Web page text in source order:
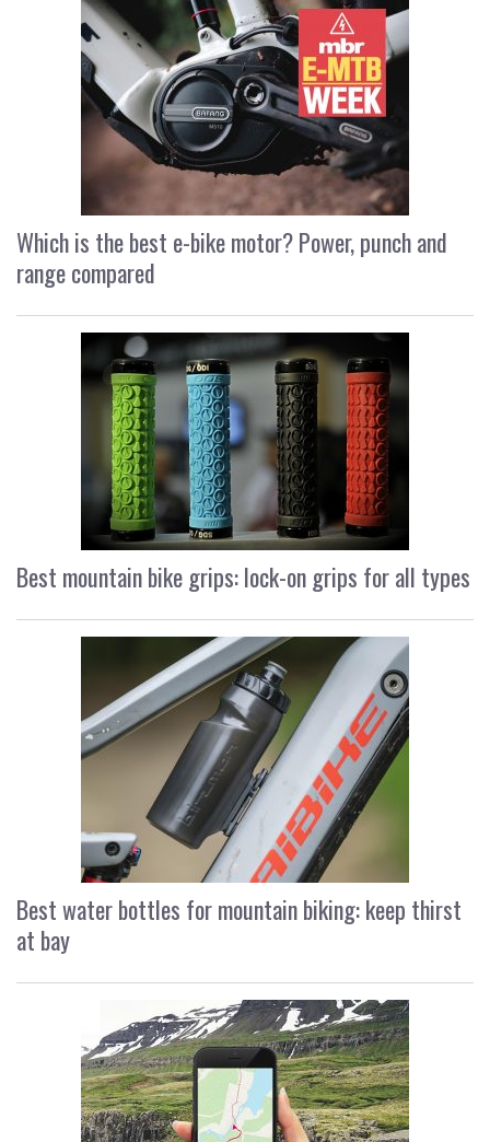
Which is the best e-bike motor? Power, punch and
range compared
Best mountain bike grips: lock-on grips for all types
Best water bottles for mountain biking: keep thirst
at bay